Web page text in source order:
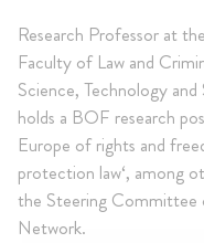
Research Professor at
Faculty of Law and
Science, Technology
holds a BOF research
Europe of rights and
protection law‘, among
the Steering Committee
Network.